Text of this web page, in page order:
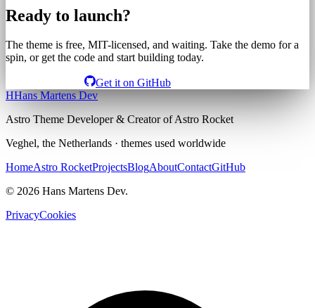
Ready to launch?
The theme is free, MIT-licensed, and waiting. Take the demo for a
spin, or get the code and start building today.
Get it on GitHub
HHans Martens Dev
Astro Theme Developer & Creator of Astro Rocket
Veghel, the Netherlands · themes used worldwide
HomeAstro RocketProjectsBlogAboutContactGitHub
© 2026 Hans Martens Dev.
PrivacyCookies